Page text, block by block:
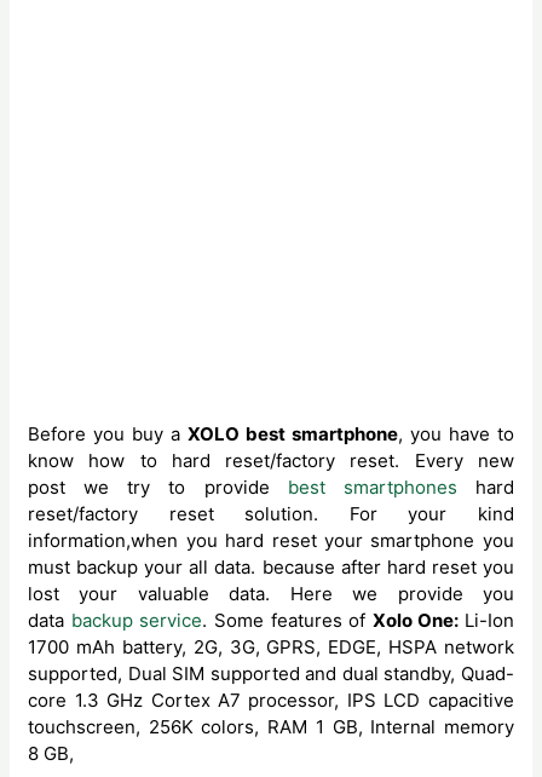
Before you buy aXOLO best smartphone, you have to
know how to hard reset/factory reset. Every new
post we try to provide best smartphones hard
reset/factory reset solution. For your kind
information,when you hard reset your smartphone you
must backup your all data. because after hard reset you
lost your valuable data. Here we provide you
data backup service. Some features of Xolo One: Li-Ion
1700 mAh battery, 2G, 3G, GPRS, EDGE, HSPA network
supported, Dual SIM supported and dual standby, Quad-
core 1.3 GHz Cortex A7 processor, IPS LCD capacitive
touchscreen, 256K colors, RAM 1 GB, Internal memory
8 GB,